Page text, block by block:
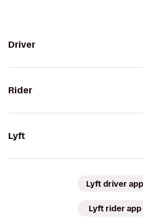
Driver
Rider
Lyft
Lyft driver app
Lyft rider app